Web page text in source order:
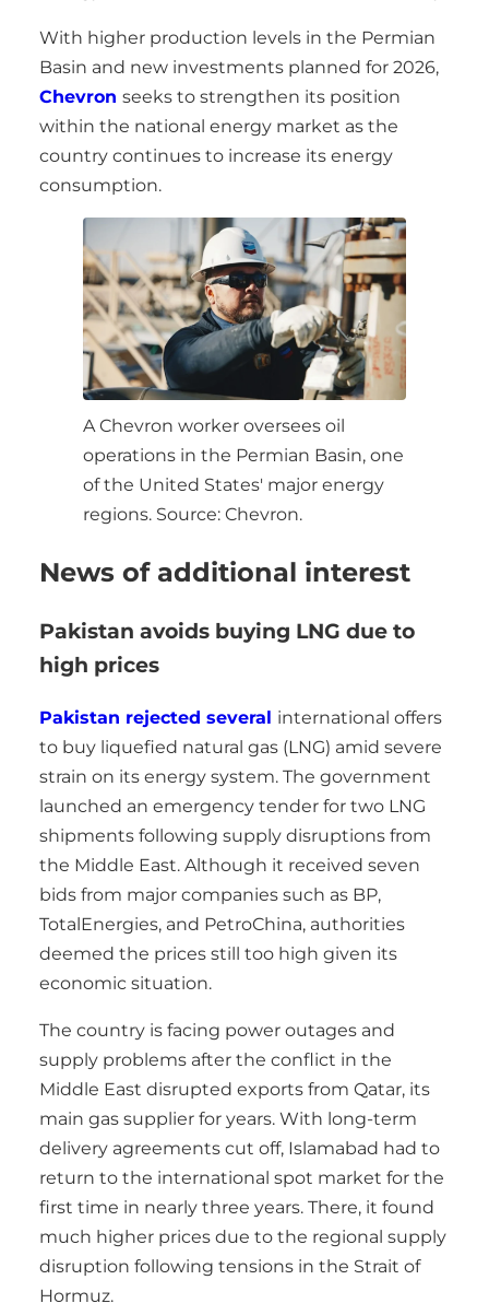
With higher production levels in the Permian
Basin and new investments planned for 2026,
Chevron seeks to strengthen its position
within the national energy market as the
country continues to increase its energy
consumption.
A Chevron worker oversees oil
operations in the Permian Basin, one
of the United States' major energy
regions. Source: Chevron.
News of additional interest
Pakistan avoids buying LNG due to
high prices
Pakistan rejected several international offers
to buy liquefied natural gas (LNG) amid severe
strain on its energy system. The government
launched an emergency tender for two LNG
shipments following supply disruptions from
the Middle East. Although it received seven
bids from major companies such as BP,
TotalEnergies, and PetroChina, authorities
deemed the prices still too high given its
economic situation.
The country is facing power outages and
supply problems after the conflict in the
Middle East disrupted exports from Qatar, its
main gas supplier for years. With long-term
delivery agreements cut off, Islamabad had to
return to the international spot market for the
first time in nearly three years. There, it found
much higher prices due to the regional supply
disruption following tensions in the Strait of
Hormuz.